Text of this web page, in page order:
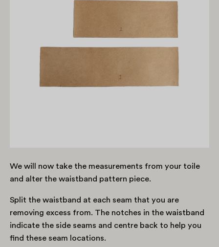
We will now take the measurements from your toile
and alter the waistband pattern piece.
Split the waistband at each seam that you are
removing excess from. The notches in the waistband
indicate the side seams and centre back to help you
find these seam locations.